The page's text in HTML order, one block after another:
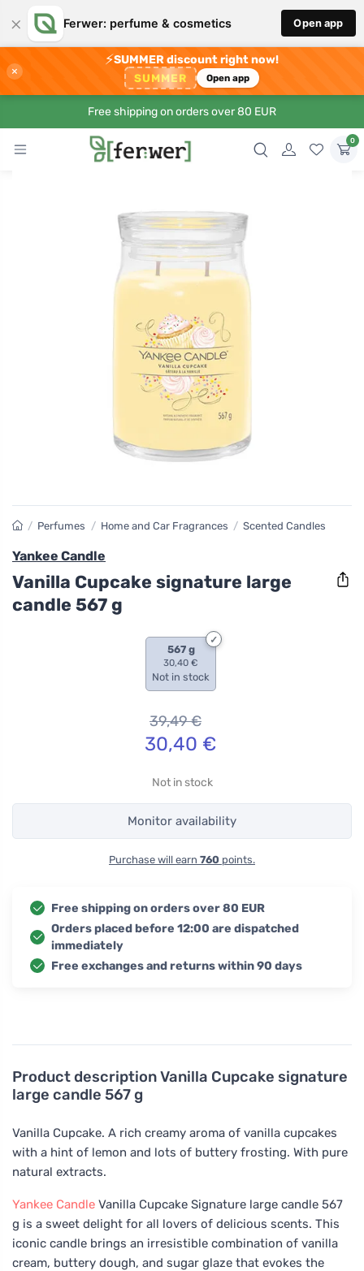
× Ferwer: perfume & cosmetics Open app
×
⚡SUMMER discount right now!
SUMMER Open app
Free shipping on orders over 80 EUR
0
Product descriptionVanilla Cupcake signature
large candle 567 g
Vanilla Cupcake. A rich creamy aroma of vanilla cupcakes
with a hint of lemon and lots of buttery frosting. With pure
natural extracts.
Yankee Candle Vanilla Cupcake Signature large candle 567
g is a sweet delight for all lovers of delicious scents. This
iconic candle brings an irresistible combination of vanilla
cream, buttery dough, and sugar glaze that evokes the
/ Perfumes / Home and Car Fragrances / Scented Candles
Yankee Candle
Vanilla Cupcake signature large
candle 567 g
567 g
30,40 €
Not in stock
39,49€
30,40 €
Not in stock
Monitor availability
Purchase will earn 760 points.
Free shipping on orders over 80 EUR
Orders placed before 12:00 are dispatched
immediately
Free exchanges and returns within 90 days